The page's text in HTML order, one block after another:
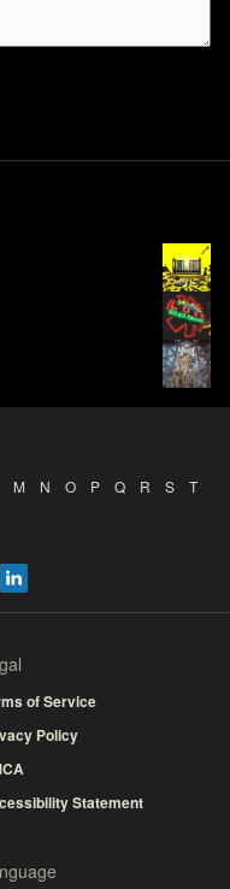
M N O P Q R S
T
of Service
Policy
Statement